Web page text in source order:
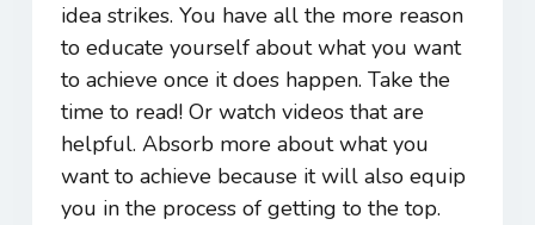
idea strikes. You have all the more reason
to educate yourself about what you want
to achieve once it does happen. Take the
time to read! Or watch videos that are
helpful. Absorb more about what you
want to achieve because it will also equip
you in the process of getting to the top.